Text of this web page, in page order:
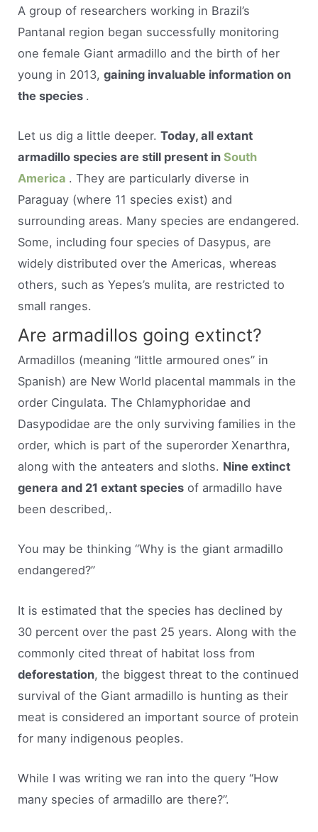
A group of researchers working in Brazil’s
Pantanal region began successfully monitoring
one female Giant armadillo and the birth of her
young in 2013,gaining invaluable information on
the species .
Let us dig a little deeper.Today, all extant
armadillo species are still present inSouth
America . They are particularly diverse in
Paraguay (where 11 species exist) and
surrounding areas. Many species are endangered.
Some, including four species of Dasypus, are
widely distributed over the Americas, whereas
others, such as Yepes’s mulita, are restricted to
small ranges.
Are armadillos going extinct?
Armadillos (meaning “little armoured ones” in
Spanish) are New World placental mammals in the
order Cingulata. The Chlamyphoridae and
Dasypodidae are the only surviving families in the
order, which is part of the superorder Xenarthra,
along with the anteaters and sloths. Nine extinct
genera and 21 extant species of armadillo have
been described,.
You may be thinking “Why is the giant armadillo
endangered?”
It is estimated that the species has declined by
30 percent over the past 25 years. Along with the
commonly cited threat of habitat loss from
deforestation, the biggest threat to the continued
survival of the Giant armadillo is hunting as their
meat is considered an important source of protein
for many indigenous peoples.
While I was writing we ran into the query “How
many species of armadillo are there?”.